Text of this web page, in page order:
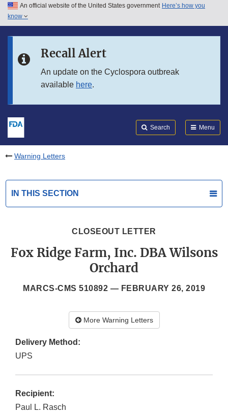
Skip to main content
Skip to in this section menu
An official website of the United States government Here’s how you
know
Recall Alert
An update on the Cyclospora outbreak
available here.
Search Menu
Warning Letters
IN THIS SECTION
CLOSEOUT LETTER
Fox Ridge Farm, Inc. DBA Wilsons
Orchard
MARCS-CMS 510892 — FEBRUARY 26, 2019
More Warning Letters
Delivery Method:
UPS
Recipient:
Paul L. Rasch